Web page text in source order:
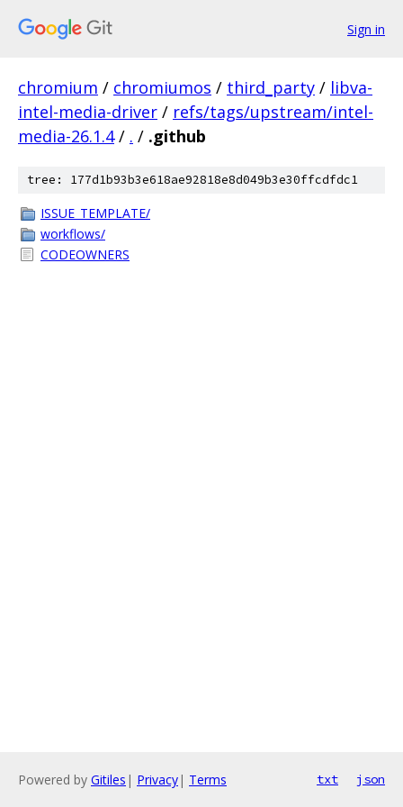
Sign in
chromium / chromiumos / third_party / libva-
intel-media-driver / refs/tags/upstream/intel-
media-26.1.4 / . / .github
tree: 177d1b93b3e618ae92818e8d049b3e30ffcdfdc1
ISSUE_TEMPLATE/
workflows/
CODEOWNERS
Powered by Gitiles | Privacy| Terms txt json